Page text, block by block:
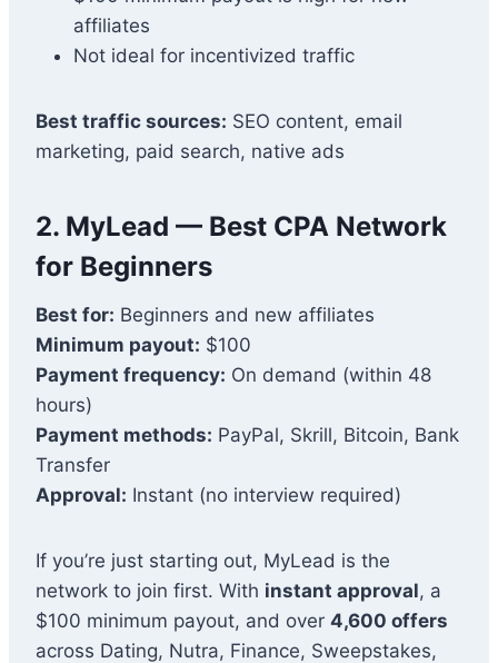
affiliates
Not ideal for incentivized traffic
Best traffic sources: SEO content, email
marketing, paid search, native ads
2. MyLead — Best CPA Network
for Beginners
Best for: Beginners and new affiliates
Minimum payout: $100
Payment frequency: On demand (within 48
hours)
Payment methods: PayPal, Skrill, Bitcoin, Bank
Transfer
Approval: Instant (no interview required)
If you’re just starting out, MyLead is the
network to join first. With instant approval, a
$100 minimum payout, and over 4,600 offers
across Dating, Nutra, Finance, Sweepstakes,